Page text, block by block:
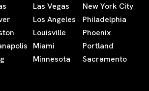
Las Vegas
Los Angeles
Louisville
Miami
Minnesota
New York City
Philadelphia
Phoenix
Portland
Sacramento